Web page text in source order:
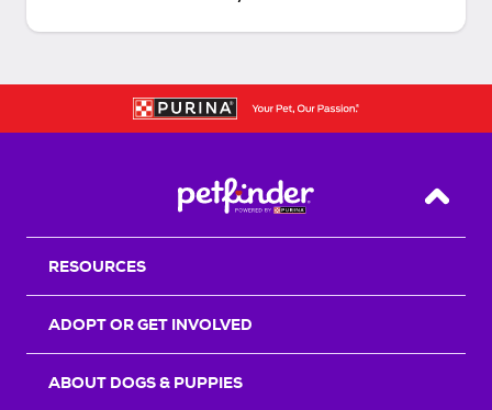
Back
RESOURCES
ADOPT OR GET INVOLVED
ABOUT DOGS & PUPPIES